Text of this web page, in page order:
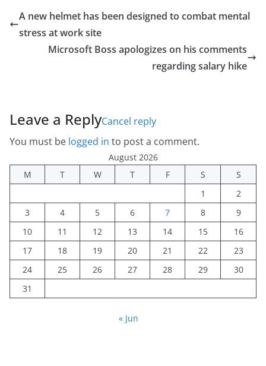
A new helmet has been designed to combat mental
stress at work site
Microsoft Boss apologizes on his comments
regarding salary hike
Leave a ReplyCancel reply
You must be logged in to post a comment.
August 2026
M
T W T F S
S
1
2
3
4 5 6 7 8
9
10
11 12 13 14 15
16
17
18 19 20 21 22
23
24
25 26 27 28 29
30
31
« Jun